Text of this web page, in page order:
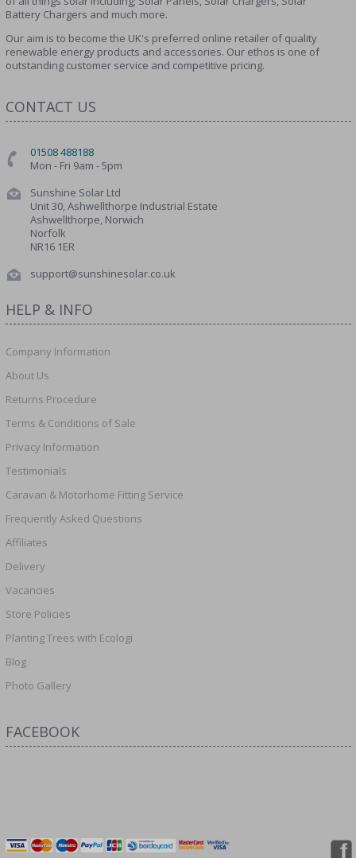
Battery Chargers and much more.
Our aim is to become the UK's preferred online retailer of quality
renewable energy products and accessories. Our ethos is one of
outstanding customer service and competitive pricing.
CONTACT US
01508 488188
Mon - Fri 9am - 5pm
Sunshine Solar Ltd
Unit 30, Ashwellthorpe Industrial Estate
Ashwellthorpe, Norwich
Norfolk
NR16 1ER
support@sunshinesolar.co.uk
HELP & INFO
Company Information
About Us
Returns Procedure
Terms & Conditions of Sale
Privacy Information
Testimonials
Caravan & Motorhome Fitting Service
Frequently Asked Questions
Affiliates
Delivery
Vacancies
Store Policies
Planting Trees with Ecologi
Blog
Photo Gallery
FACEBOOK